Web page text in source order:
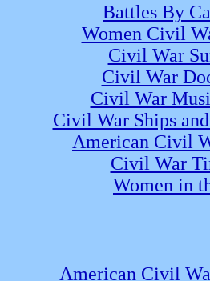
Battles By
Women Civil
Civil War
Civil War
Civil War
Civil War Ships
American Civil
Civil War
Women in
American Civil